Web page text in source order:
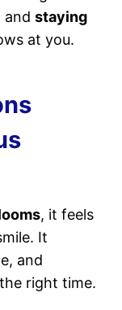
and staying
at you.
, it feels
It
and
right time.